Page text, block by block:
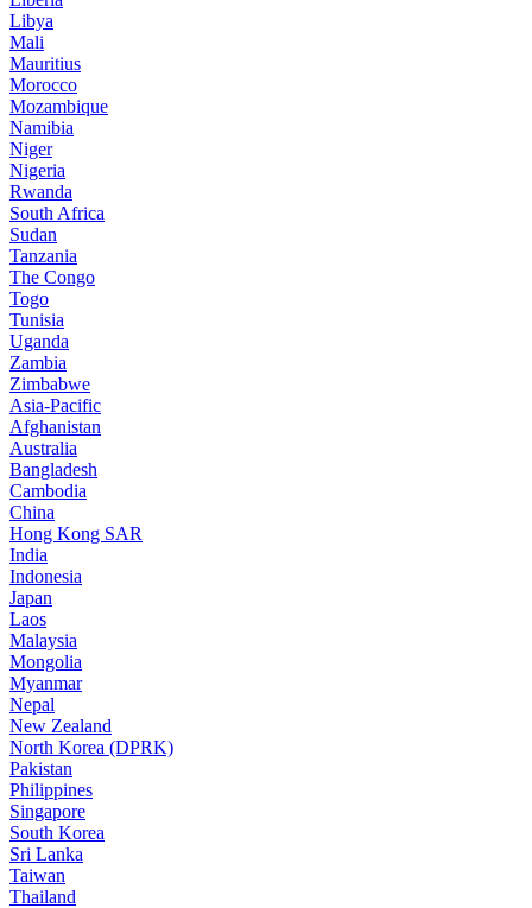
Libya
Mali
Mauritius
Morocco
Mozambique
Namibia
Niger
Nigeria
Rwanda
South Africa
Sudan
Tanzania
The Congo
Togo
Tunisia
Uganda
Zambia
Zimbabwe
Asia-Pacific
Afghanistan
Australia
Bangladesh
Cambodia
China
Hong Kong SAR
India
Indonesia
Japan
Laos
Malaysia
Mongolia
Myanmar
Nepal
New Zealand
North Korea (DPRK)
Pakistan
Philippines
Singapore
South Korea
Sri Lanka
Taiwan
Thailand